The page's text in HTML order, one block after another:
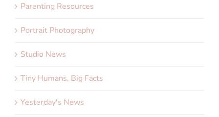
Parenting Resources
Portrait Photography
Studio News
Tiny Humans, Big Facts
Yesterday's News